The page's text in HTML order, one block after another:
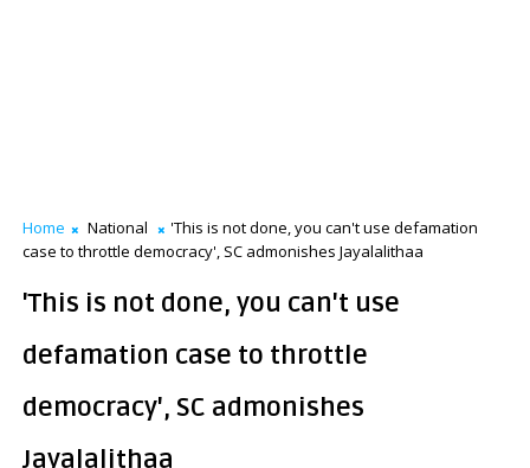
Home National
'This is not done, you can't use defamation
case to throttle democracy', SC admonishes Jayalalithaa
'This is not done, you can't use
defamation case to throttle
democracy', SC admonishes
Jayalalithaa